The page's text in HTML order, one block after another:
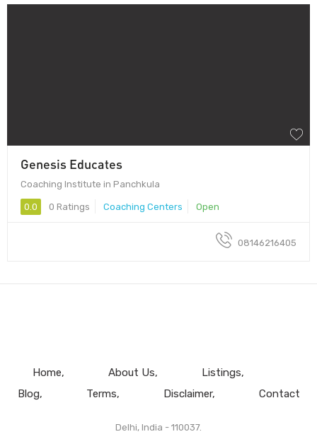
Genesis Educates
Coaching Institute in Panchkula
0.0 0 Ratings Coaching Centers Open
08146216405
Home About Us
Listings
Blog
Terms Disclaimer Contact
Delhi, India - 110037.